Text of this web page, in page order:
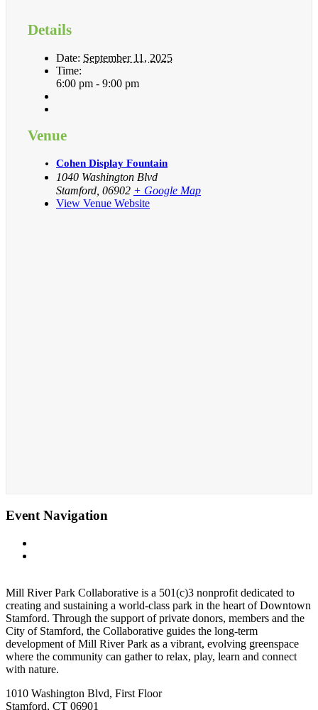
Details
Date: September 11, 2025
Time:
6:00 pm - 9:00 pm
Venue
Cohen Display Fountain
1040 Washington Blvd
Stamford 06902 + Google Map
View Venue Website
Event Navigation
Mill River Park Collaborative is a 501(c)3 nonprofit dedicated to
creating and sustaining a world-class park in the heart of Downtown
Stamford. Through the support of private donors, members and the
City of Stamford, the Collaborative guides the long-term
development of Mill River Park as a vibrant, evolving greenspace
where the community can gather to relax, play, learn and connect
with nature.
1010 Washington Blvd, First Floor
Stamford, CT 06901